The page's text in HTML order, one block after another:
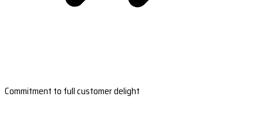
Commitment to full customer delight